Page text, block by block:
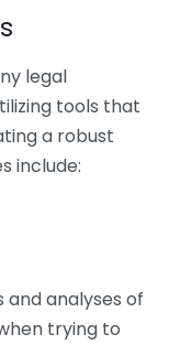
legal
tools that
a robust
include:
analyses of
trying to